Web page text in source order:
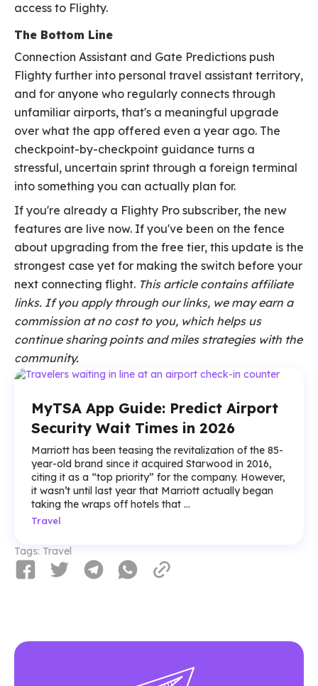
access to Flighty.
The Bottom Line
Connection Assistant and Gate Predictions push
Flighty further into personal travel assistant territory,
and for anyone who regularly connects through
unfamiliar airports, that's a meaningful upgrade
over what the app offered even a year ago. The
checkpoint-by-checkpoint guidance turns a
stressful, uncertain sprint through a foreign terminal
into something you can actually plan for.
If you're already a Flighty Pro subscriber, the new
features are live now. If you've been on the fence
about upgrading from the free tier, this update is the
strongest case yet for making the switch before your
next connecting flight. This article contains affiliate
links. If you apply through our links, we may earn a
commission at no cost to you, which helps us
continue sharing points and miles strategies with the
community.
MyTSA App Guide: Predict Airport
Security Wait Times in 2026
Marriott has been teasing the revitalization of the 85-
year-old brand since it acquired Starwood in 2016,
citing it as a “top priority” for the company. However,
it wasn’t until last year that Marriott actually began
taking the wraps off hotels that ...
Travel
Tags: Travel